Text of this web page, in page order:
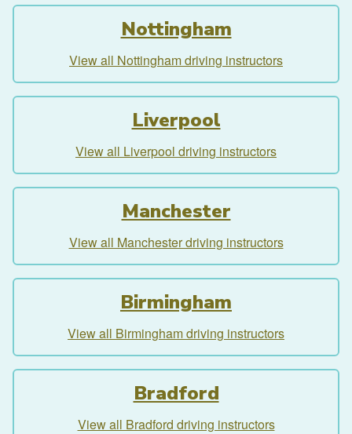
Nottingham
View all Nottingham driving instructors
Liverpool
View all Liverpool driving instructors
Manchester
View all Manchester driving instructors
Birmingham
View all Birmingham driving instructors
Bradford
View all Bradford driving instructors